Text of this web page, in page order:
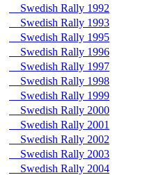
Swedish Rally 1992
Swedish Rally 1993
Swedish Rally 1995
Swedish Rally 1996
Swedish Rally 1997
Swedish Rally 1998
Swedish Rally 1999
Swedish Rally 2000
Swedish Rally 2001
Swedish Rally 2002
Swedish Rally 2003
Swedish Rally 2004